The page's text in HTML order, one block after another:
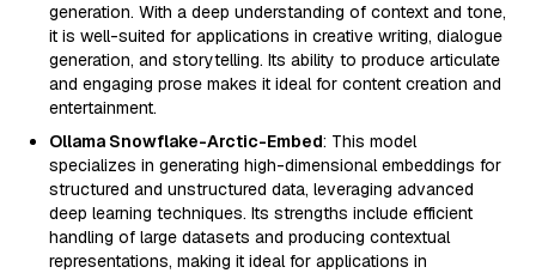
generation. With a deep understanding of context and tone,
it is well-suited for applications in creative writing, dialogue
generation, and storytelling. Its ability to produce articulate
and engaging prose makes it ideal for content creation and
entertainment.
Ollama Snowflake-Arctic-Embed: This model
specializes in generating high-dimensional embeddings for
structured and unstructured data, leveraging advanced
deep learning techniques. Its strengths include efficient
handling of large datasets and producing contextual
representations, making it ideal for applications in